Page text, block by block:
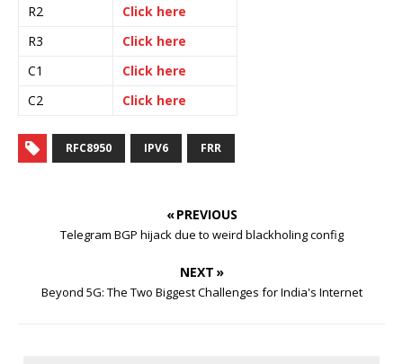
R2
Click here
R3
Click here
C1
Click here
C2
Click here
RFC8950 IPV6 FRR
« PREVIOUS
Telegram BGP hijack due to weird blackholing config
NEXT »
Beyond 5G: The Two Biggest Challenges for India's Internet